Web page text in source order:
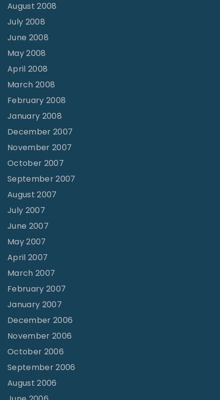
August 2008
July 2008
June 2008
May 2008
April 2008
March 2008
February 2008
January 2008
December 2007
November 2007
October 2007
September 2007
August 2007
July 2007
June 2007
May 2007
April 2007
March 2007
February 2007
January 2007
December 2006
November 2006
October 2006
September 2006
August 2006